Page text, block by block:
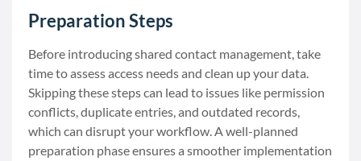
Preparation Steps
Before introducing shared contact management, take
time to assess access needs and clean up your data.
Skipping these steps can lead to issues like permission
conflicts, duplicate entries, and outdated records,
which can disrupt your workflow. A well-planned
preparation phase ensures a smoother implementation